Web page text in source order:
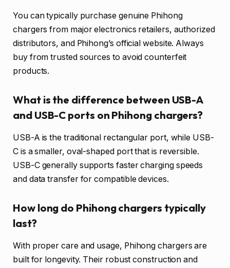
You can typically purchase genuine Phihong
chargers from major electronics retailers, authorized
distributors, and Phihong’s official website. Always
buy from trusted sources to avoid counterfeit
products.
What is the difference between USB-A
and USB-C ports on Phihong chargers?
USB-A is the traditional rectangular port, while USB-
C is a smaller, oval-shaped port that is reversible.
USB-C generally supports faster charging speeds
and data transfer for compatible devices.
How long do Phihong chargers typically
last?
With proper care and usage, Phihong chargers are
built for longevity. Their robust construction and